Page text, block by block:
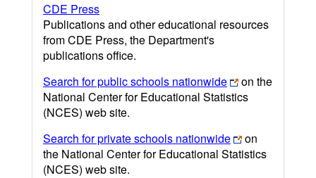
CDE Press
Publications and other educational resources
from CDE Press, the Department's
publications office.
Search for public schools nationwide
on the
National Center for Educational Statistics
(NCES) web site.
Search for private schools nationwide
on
the National Center for Educational Statistics
(NCES) web site.